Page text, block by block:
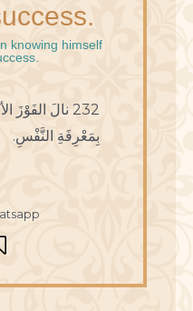
knowing himself
232 نالَ
بِمَعْرِفَةِ النَّفْسِ.